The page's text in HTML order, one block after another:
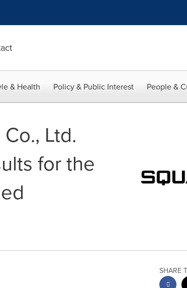
& Health Policy & Public Interest People &
Ltd.
for the
SHARE